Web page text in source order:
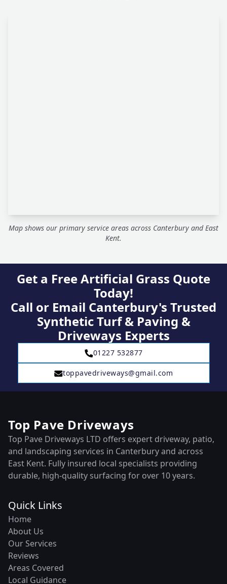
Map shows our primary service areas across Canterbury and East
Kent.
Get a Free Artificial Grass Quote
Today!
Call or Email Canterbury's Trusted
Synthetic Turf & Paving &
Driveways Experts
01227 532877
toppavedriveways@gmail.com
Top Pave Driveways
Top Pave Driveways LTD offers expert driveway, patio,
and landscaping services in Canterbury and across
East Kent. Fully insured local specialists providing
durable, high-quality surfacing for over 10 years.
Quick Links
Home
About Us
Our Services
Reviews
Areas Covered
Local Guidance